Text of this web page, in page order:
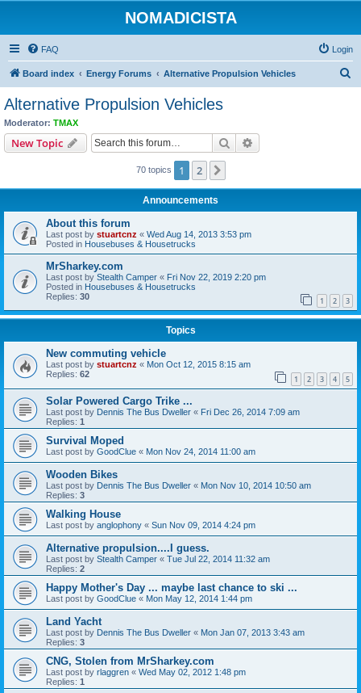
NOMADICISTA
FAQ Login
Board index Energy Forums Alternative Propulsion Vehicles
Alternative Propulsion Vehicles
Moderator: TMAX
New Topic Search
70 topics 1 2
Announcements
About this forum
Last post by stuartcnz « Wed Aug 14, 2013 3:53 pm
Posted in Housebuses & Housetrucks
MrSharkey.com
Last post by Stealth Camper « Fri Nov 22, 2019 2:20 pm
Posted in Housebuses & Housetrucks
Replies: 30 1 2 3
Topics
New commuting vehicle
Last post by stuartcnz « Mon Oct 12, 2015 8:15 am
Replies: 62 1 2 3 4 5
Solar Powered Cargo Trike ...
Last post by Dennis The Bus Dweller « Fri Dec 26, 2014 7:09 am
Replies: 1
Survival Moped
Last post by GoodClue « Mon Nov 24, 2014 11:00 am
Wooden Bikes
Last post by Dennis The Bus Dweller « Mon Nov 10, 2014 10:50 am
Replies: 3
Walking House
Last post by anglophony « Sun Nov 09, 2014 4:24 pm
Alternative propulsion....I guess.
Last post by Stealth Camper « Tue Jul 22, 2014 11:32 am
Replies: 2
Happy Mother's Day ... maybe last chance to ski ...
Last post by GoodClue « Mon May 12, 2014 1:44 pm
Land Yacht
Last post by Dennis The Bus Dweller « Mon Jan 07, 2013 3:43 am
Replies: 3
CNG, Stolen from MrSharkey.com
Last post by rlaggren « Wed May 02, 2012 1:48 pm
Replies: 1